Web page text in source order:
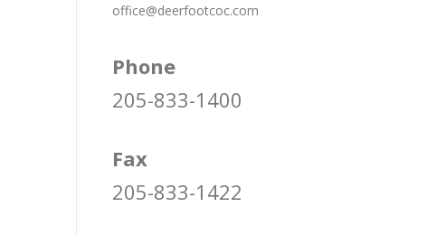
office@deerfootcoc.com
Phone
205-833-1400
Fax
205-833-1422